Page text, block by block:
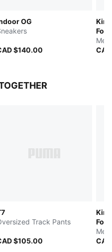
OG
$140.00
Track Pants
$105.00